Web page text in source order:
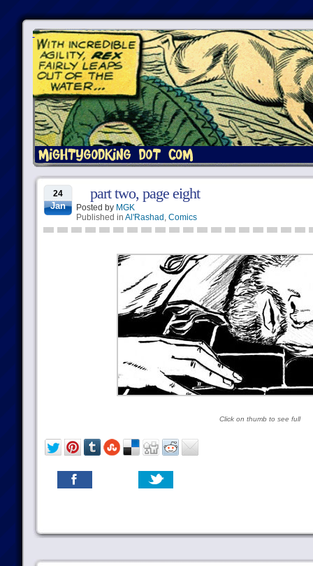
24
Jan
part two, page eight
Posted by MGK
Published in Al'Rashad , Comics
Click on thumb to see full